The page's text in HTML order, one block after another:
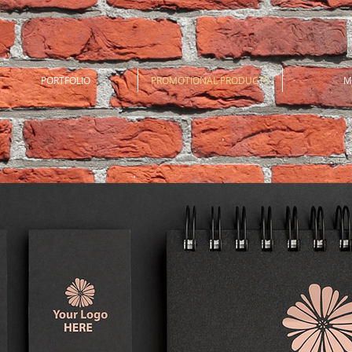
PORTFOLIO PROMOTIONAL PRODUCTS